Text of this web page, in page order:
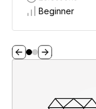
Beginner